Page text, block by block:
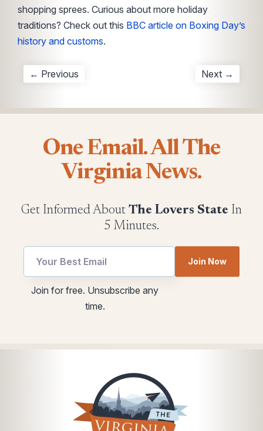
shopping sprees. Curious about more holiday
traditions? Check out this BBC article on Boxing Day’s
history and customs.
← Previous Next →
One Email. All The
Virginia News.
Get Informed About The Lovers State In
5 Minutes.
utm
Email
Join Now
Join for free. Unsubscribe any
time.